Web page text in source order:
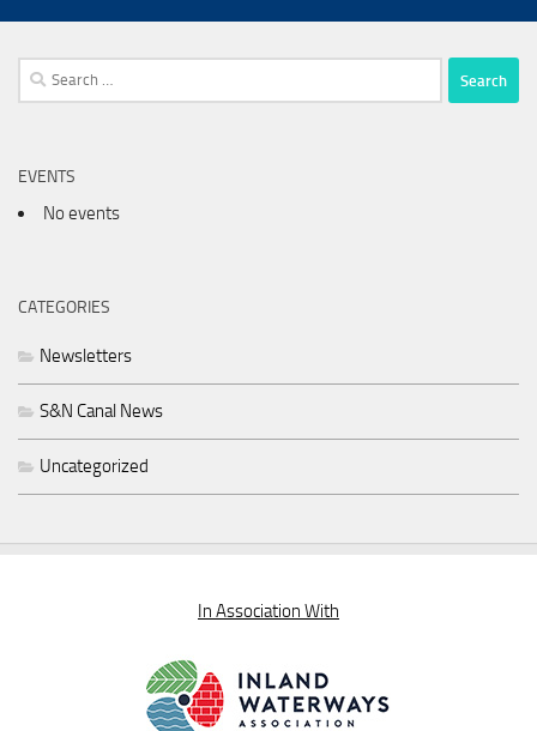
Search
for:
EVENTS
No events
CATEGORIES
Newsletters
S&N Canal News
Uncategorized
In Association With